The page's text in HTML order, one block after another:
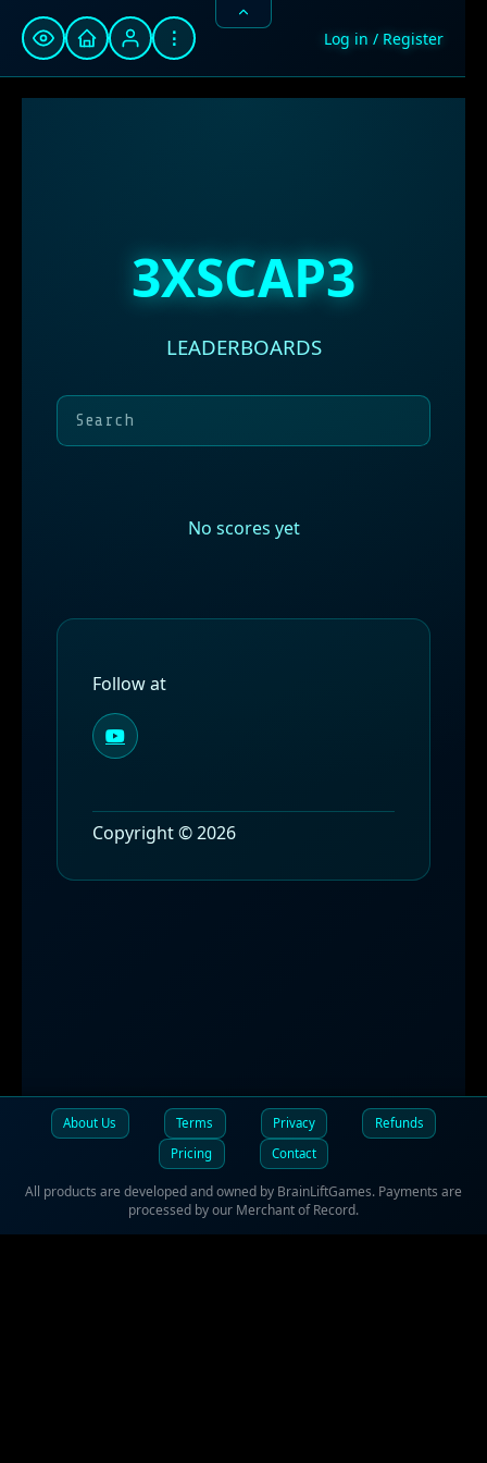
⋮ Log in / Register
3XSCAP3
LEADERBOARDS
No scores yet
Follow at
Copyright © 2026
About Us Terms Privacy
Refunds
Pricing
Contact
All products are developed and owned by BrainLiftGames. Payments are
processed by our Merchant of Record.